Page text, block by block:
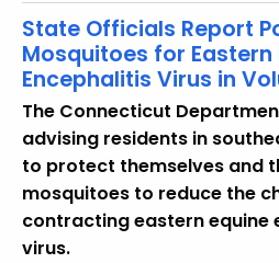
State Officials Report
Mosquitoes for Eastern
Encephalitis Virus in
The Connecticut
advising residents in
to protect themselves and
mosquitoes to reduce the
contracting eastern equine
virus.